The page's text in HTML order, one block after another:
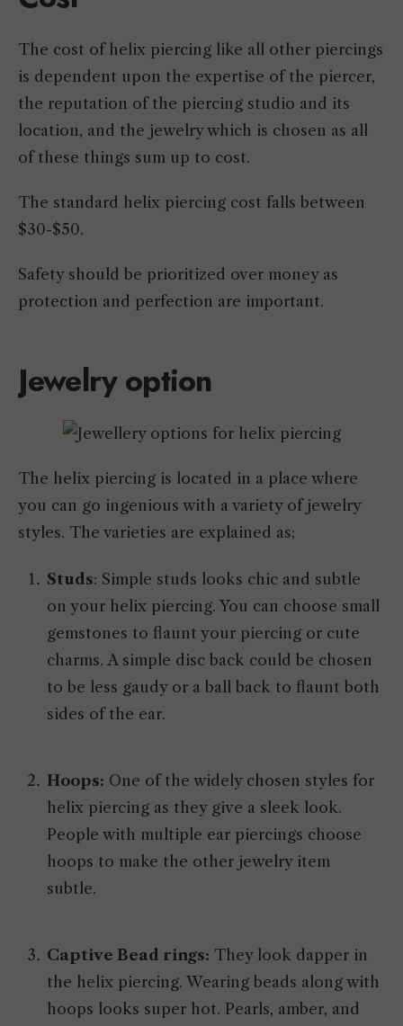
The cost of helix piercing like all other piercings
is dependent upon the expertise of the piercer,
the reputation of the piercing studio and its
location, and the jewelry which is chosen as all
of these things sum up to cost.
The standard helix piercing cost falls between
$30-$50.
Safety should be prioritized over money as
protection and perfection are important.
Jewelry option
The helix piercing is located in a place where
you can go ingenious with a variety of jewelry
styles. The varieties are explained as;
Studs: Simple studs looks chic and subtle
on your helix piercing. You can choose small
gemstones to flaunt your piercing or cute
charms. A simple disc back could be chosen
to be less gaudy or a ball back to flaunt both
sides of the ear.
Hoops: One of the widely chosen styles for
helix piercing as they give a sleek look.
People with multiple ear piercings choose
hoops to make the other jewelry item
subtle.
Captive Bead rings: They look dapper in
the helix piercing. Wearing beads along with
hoops looks super hot. Pearls, amber, and